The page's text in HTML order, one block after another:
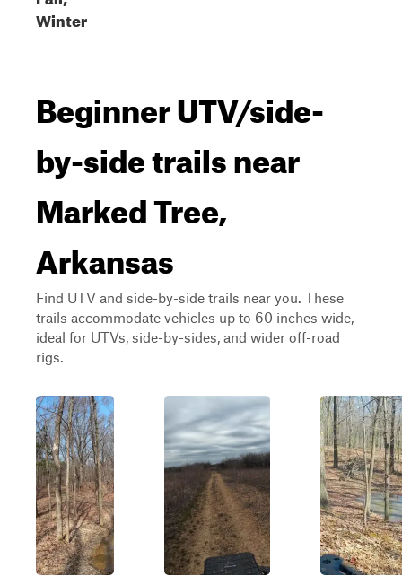
Winter
Beginner UTV/side-
by-side trails near
Marked Tree,
Arkansas
Find UTV and side-by-side trails near you. These
trails accommodate vehicles up to 60 inches wide,
ideal for UTVs, side-by-sides, and wider off-road
rigs.